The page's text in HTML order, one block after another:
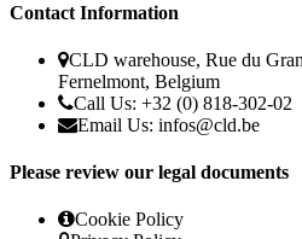
Contact Information
CLD warehouse, Rue du
Fernelmont, Belgium
Call Us: +32 (0) 818-302-02
Email Us: infos@cld.be
Please review our legal documents
Cookie Policy